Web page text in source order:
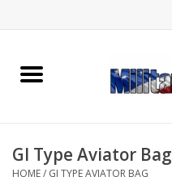
Home
Memorabilia
GI Type Aviator Bag
HOME/ GI TYPE AVIATOR BAG